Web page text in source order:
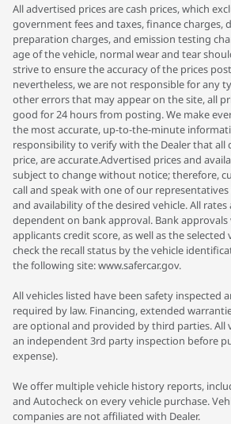
All advertised prices are cash prices, which
government fees and taxes, finance charges,
preparation charges, and emission testing
age of the vehicle, normal wear and tear
strive to ensure the accuracy of the prices
nevertheless, we are not responsible for any
other errors that may appear on the site, all
good for 24 hours from posting. We make
the most accurate, up-to-the-minute
responsibility to verify with the Dealer that all
price, are accurate.Advertised prices and
subject to change without notice; therefore,
call and speak with one of our
and availability of the desired vehicle. All
dependent on bank approval. Bank
applicants credit score, as well as the selected
check the recall status by the vehicle
the following site: www.safercar.gov.
All vehicles listed have been safety inspected
required by law. Financing, extended
are optional and provided by third parties. All
an independent 3rd party inspection before
expense).
We offer multiple vehicle history reports,
and Autocheck on every vehicle purchase.
companies are not affiliated with Dealer.